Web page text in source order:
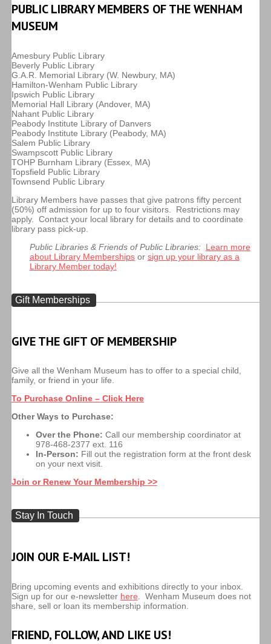
PUBLIC LIBRARY MEMBERS OF THE WENHAM
MUSEUM
Amesbury Public Library
Beverly Public Library
G.A.R. Memorial Library (W. Newbury, MA)
Hamilton-Wenham Public Library
Ipswich Public Library
Memorial Hall Library (Andover, MA)
Nahant Public Library
Peabody Institute Library of Danvers
Peabody Institute Library (Peabody, MA)
Salem Public Library
Swampscott Public Library
TOHP Burnham Library (Essex, MA)
Topsfield Public Library
Townsend Public Library
Library Members have passes that give patrons fifty percent
(50%) off admission for up to four visitors. Restrictions may
apply. Contact your local library for details and to coordinate
library pass pick-up.
Public Libraries & Friends of Public Libraries: Learn more
about Library Membershipsor sign up your library as a
Library Member today!
Gift Memberships
GIVE THE GIFT OF MEMBERSHIP
Give all the Wenham Museum has to offer to a special child,
family, or friend in your life.
To Purchase Online – Click Here
Other Ways to Purchase:
Over the Phone: Call our membership coordinator at
978-468-2377 ext. 116
In-Person: Fill out the registration form at the front desk
on your next visit.
Join or Renew Your Membership >>
Stay In Touch
JOIN OUR E-MAIL LIST!
Bring upcoming events and exhibitions directly to your inbox.
Sign up for our e-newsletter here . Wenham Museum does not
share, sell or loan its membership information.
FRIEND, FOLLOW, AND LIKE US!